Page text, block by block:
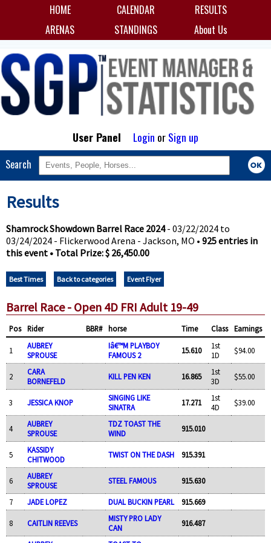
HOME CALENDAR
RESULTS
ARENAS
STANDINGS About Us
User Panel Login orSign up
Search
Results
Shamrock Showdown Barrel Race 2024- 03/22/2024 to
03/24/2024 - Flickerwood Arena - Jackson, MO • 925 entries in
this event • Total Prize: $ 26,450.00
Best Times Back to categories Event Flyer
Barrel Race - Open 4D FRI Adult 19-49
Pos Rider BBR# horse Time Class Earnings
1
AUBREY
SPROUSE
Iâ€™M PLAYBOY
FAMOUS 2
15.610
1st
1D
$94.00
2
CARA
BORNEFELD
KILL PEN KEN 16.865
1st
3D
$55.00
3 JESSICA KNOP
SINGING LIKE
SINATRA
17.271
1st
4D
$39.00
4
AUBREY
SPROUSE
TDZ TOAST THE
WIND
915.010
5
KASSIDY
CHITWOOD
TWIST ON THE DASH 915.391
6
AUBREY
SPROUSE
STEEL FAMOUS 915.630
7 JADE LOPEZ DUAL BUCKIN PEARL 915.669
8 CAITLIN REEVES
MISTY PRO LADY
CAN
916.487